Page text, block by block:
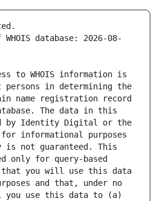
database: 2026-08-
to WHOIS information is
in determining the
name registration record
The data in this
by Identity Digital or the
informational purposes
is not guaranteed. This
only for query-based
that you will use this data
and that, under no
you use this data to (a)